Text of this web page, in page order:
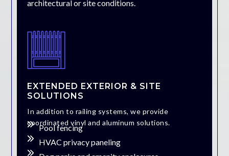
architectural or site conditions.
EXTENDED EXTERIOR & SITE
SOLUTIONS
In addition to railing systems, we provide
coordinated vinyl and aluminum solutions.
Pool fencing
HVAC privacy paneling